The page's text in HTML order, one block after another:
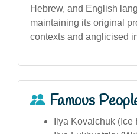
Hebrew, and English
maintaining its original
contexts and anglicised
Famous
Ilya Kovalchuk